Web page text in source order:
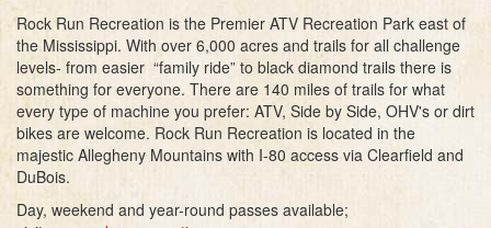
Rock Run Recreation is the Premier ATV Recreation Park east of
the Mississippi. With over 6,000 acres and trails for all challenge
levels- from easier “family ride” to black diamond trails there is
something for everyone. There are 140 miles of trails for what
every type of machine you prefer: ATV, Side by Side, OHV's or dirt
bikes are welcome. Rock Run Recreation is located in the
majestic Allegheny Mountains with I-80 access via Clearfield and
DuBois.
Day, weekend and year-round passes available;